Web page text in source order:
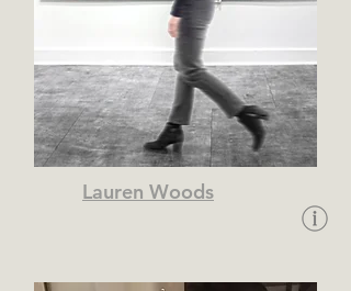
Lauren Woods